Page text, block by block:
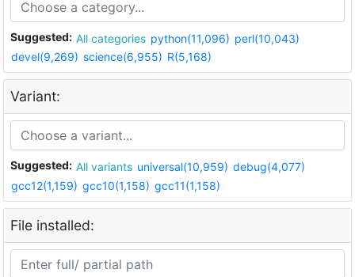
Suggested: All categories python(11,096) perl(10,043)
devel(9,269) science(6,955) R(5,168)
Variant:
Suggested: All variants universal(10,959) debug(4,077)
gcc12(1,159) gcc10(1,158) gcc11(1,158)
File installed: